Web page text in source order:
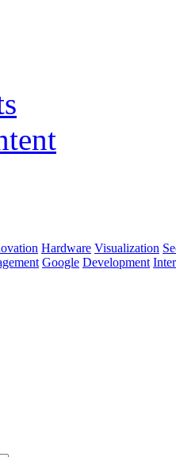
Hardware Visualization
Google Development